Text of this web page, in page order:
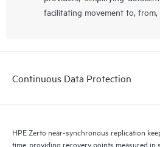
facilitating movement to, from,
Continuous Data Protection
HPE Zerto near-synchronous replication
time, providing recovery points measured in